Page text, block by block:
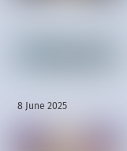
8 June 2025